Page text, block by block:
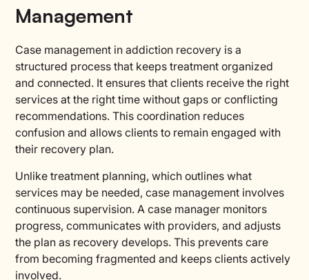
Management
Case management in addiction recovery is a
structured process that keeps treatment organized
and connected. It ensures that clients receive the right
services at the right time without gaps or conflicting
recommendations. This coordination reduces
confusion and allows clients to remain engaged with
their recovery plan.
Unlike treatment planning, which outlines what
services may be needed, case management involves
continuous supervision. A case manager monitors
progress, communicates with providers, and adjusts
the plan as recovery develops. This prevents care
from becoming fragmented and keeps clients actively
involved.